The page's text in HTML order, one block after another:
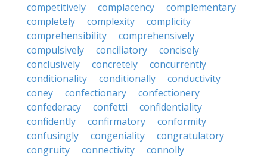
competitively
complacency
complementary
completely
complexity
complicity
comprehensibility
comprehensively
compulsively
conciliatory
concisely
conclusively
concretely
concurrently
conditionality
conditionally
conductivity
coney
confectionary
confectionery
confederacy
confetti
confidentiality
confidently
confirmatory
conformity
confusingly
congeniality
congratulatory
congruity
connectivity
connolly